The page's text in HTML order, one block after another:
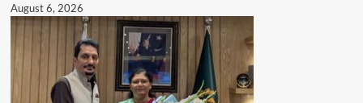
August 6, 2026